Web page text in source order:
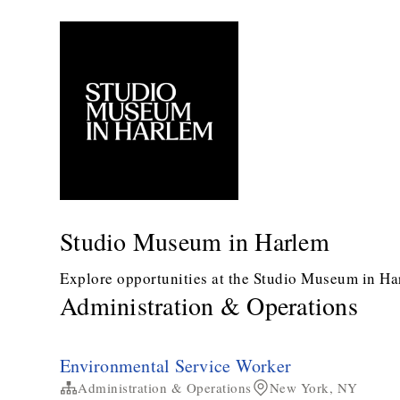
Studio Museum in Harlem
Explore opportunities at the Studio Museum in
Administration & Operations
Environmental Service Worker
Administration & Operations New York, NY